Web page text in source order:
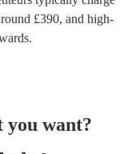
£390, and high-
you want?